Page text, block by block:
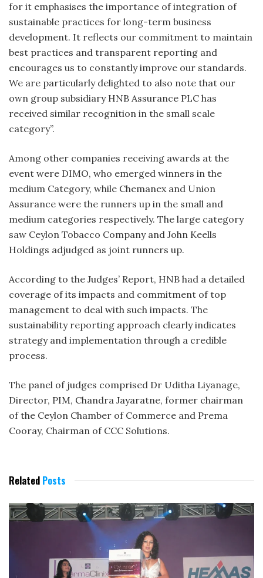
for it emphasises the importance of integration of
sustainable practices for long-term business
development. It reflects our commitment to maintain
best practices and transparent reporting and
encourages us to constantly improve our standards.
We are particularly delighted to also note that our
own group subsidiary HNB Assurance PLC has
received similar recognition in the small scale
category”.
Among other companies receiving awards at the
event were DIMO, who emerged winners in the
medium Category, while Chemanex and Union
Assurance were the runners up in the small and
medium categories respectively. The large category
saw Ceylon Tobacco Company and John Keells
Holdings adjudged as joint runners up.
According to the Judges’ Report, HNB had a detailed
coverage of its impacts and commitment of top
management to deal with such impacts. The
sustainability reporting approach clearly indicates
strategy and implementation through a credible
process.
The panel of judges comprised Dr Uditha Liyanage,
Director, PIM, Chandra Jayaratne, former chairman
of the Ceylon Chamber of Commerce and Prema
Cooray, Chairman of CCC Solutions.
Related Posts